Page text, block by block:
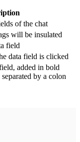
of the chat
will be insulated
field
data field is clicked
added in bold
by a colon